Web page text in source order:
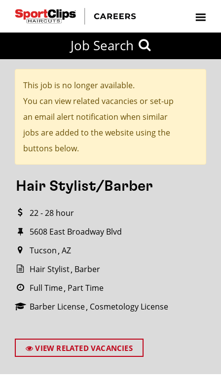
Job Search
This job is no longer available.
You can view related vacancies or set-up
an email alert notification when similar
jobs are added to the website using the
buttons below.
Hair Stylist/Barber
22 - 28 hour
5608 East Broadway Blvd
Tucson AZ
Hair Stylist Barber
Full Time Part Time
Barber License Cosmetology License
VIEW RELATED VACANCIES
Search
within
miles